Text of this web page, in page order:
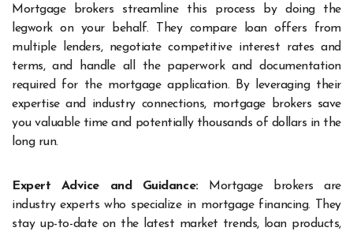
Mortgage brokers streamline this process by doing the
legwork on your behalf. They compare loan offers from
multiple lenders, negotiate competitive interest rates and
terms, and handle all the paperwork and documentation
required for the mortgage application. By leveraging their
expertise and industry connections, mortgage brokers save
you valuable time and potentially thousands of dollars in the
long run.
Expert Advice and Guidance:Mortgage brokers are
industry experts who specialize in mortgage financing. They
stay up-to-date on the latest market trends, loan products,